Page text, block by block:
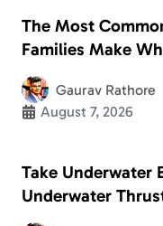
The Most
Families Make
Security Disability
Gaurav Rathore
August 7, 2026
Take Underwater
Underwater